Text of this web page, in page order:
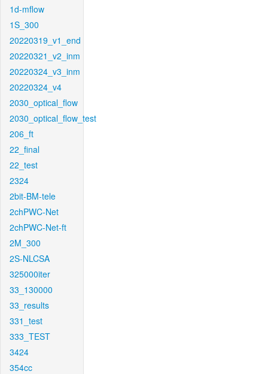
1d-mflow
1S_300
20220319_v1_end
20220321_v2_inm
20220324_v3_inm
20220324_v4
2030_optical_flow
2030_optical_flow_test
206_ft
22_final
22_test
2324
2bit-BM-tele
2chPWC-Net
2chPWC-Net-ft
2M_300
2S-NLCSA
325000iter
33_130000
33_results
331_test
333_TEST
3424
354cc